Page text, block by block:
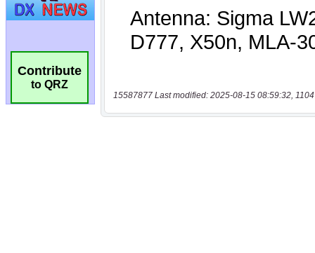
Contribute
to QRZ
15587877 Last modified: 2025-08-15 08:59:32,